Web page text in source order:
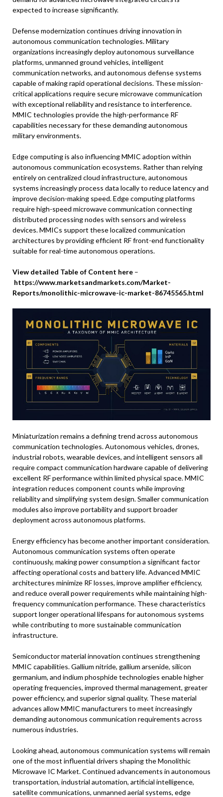
expected to increase significantly.
Defense modernization continues driving innovation in
autonomous communication technologies. Military
organizations increasingly deploy autonomous surveillance
platforms, unmanned ground vehicles, intelligent
communication networks, and autonomous defense systems
capable of making rapid operational decisions. These mission-
critical applications require secure microwave communication
with exceptional reliability and resistance to interference.
MMIC technologies provide the high-performance RF
capabilities necessary for these demanding autonomous
military environments.
Edge computing is also influencing MMIC adoption within
autonomous communication ecosystems. Rather than relying
entirely on centralized cloud infrastructure, autonomous
systems increasingly process data locally to reduce latency and
improve decision-making speed. Edge computing platforms
require high-speed microwave communication connecting
distributed processing nodes with sensors and wireless
devices. MMICs support these localized communication
architectures by providing efficient RF front-end functionality
suitable for real-time autonomous operations.
View detailed Table of Content here –
https://www.marketsandmarkets.com/Market-
Reports/monolithic-microwave-ic-market-86745565.html
Miniaturization remains a defining trend across autonomous
communication technologies. Autonomous vehicles, drones,
industrial robots, wearable devices, and intelligent sensors all
require compact communication hardware capable of delivering
excellent RF performance within limited physical space. MMIC
integration reduces component counts while improving
reliability and simplifying system design. Smaller communication
modules also improve portability and support broader
deployment across autonomous platforms.
Energy efficiency has become another important consideration.
Autonomous communication systems often operate
continuously, making power consumption a significant factor
affecting operational costs and battery life. Advanced MMIC
architectures minimize RF losses, improve amplifier efficiency,
and reduce overall power requirements while maintaining high-
frequency communication performance. These characteristics
support longer operational lifespans for autonomous systems
while contributing to more sustainable communication
infrastructure.
Semiconductor material innovation continues strengthening
MMIC capabilities. Gallium nitride, gallium arsenide, silicon
germanium, and indium phosphide technologies enable higher
operating frequencies, improved thermal management, greater
power efficiency, and superior signal quality. These material
advances allow MMIC manufacturers to meet increasingly
demanding autonomous communication requirements across
numerous industries.
Looking ahead, autonomous communication systems will remain
one of the most influential drivers shaping the Monolithic
Microwave IC Market. Continued advancements in autonomous
transportation, industrial automation, artificial intelligence,
satellite communications, unmanned aerial systems, edge